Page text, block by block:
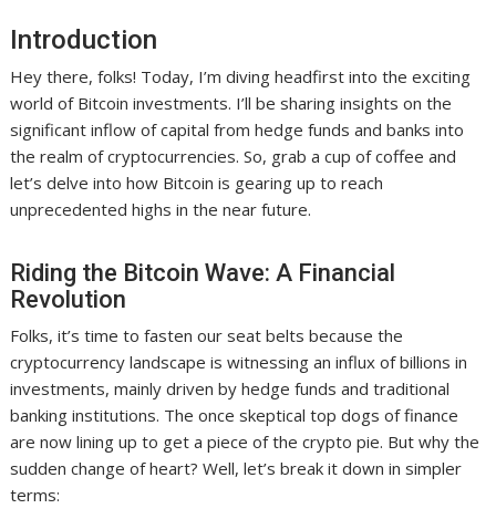
Introduction
Hey there, folks! Today, I’m diving headfirst into the exciting
world of Bitcoin investments. I’ll be sharing insights on the
significant inflow of capital from hedge funds and banks into
the realm of cryptocurrencies. So, grab a cup of coffee and
let’s delve into how Bitcoin is gearing up to reach
unprecedented highs in the near future.
Riding the Bitcoin Wave: A Financial
Revolution
Folks, it’s time to fasten our seat belts because the
cryptocurrency landscape is witnessing an influx of billions in
investments, mainly driven by hedge funds and traditional
banking institutions. The once skeptical top dogs of finance
are now lining up to get a piece of the crypto pie. But why the
sudden change of heart? Well, let’s break it down in simpler
terms: